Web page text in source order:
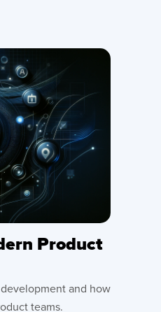
Product
and how
teams.